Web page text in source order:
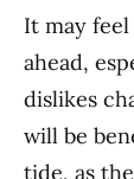
It may
ahead,
dislikes
will be
tide, as